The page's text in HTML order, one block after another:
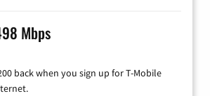
Mbps
back when you sign up for T-Mobile